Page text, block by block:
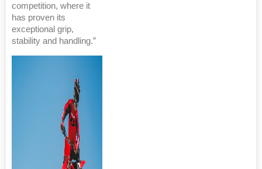
competition, where it
has proven its
exceptional grip,
stability and handling.”